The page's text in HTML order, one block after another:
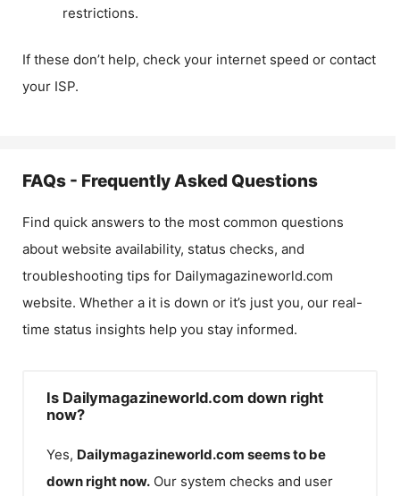
restrictions.
If these don’t help, check your internet speed or contact
your ISP.
FAQs - Frequently Asked Questions
Find quick answers to the most common questions
about website availability, status checks, and
troubleshooting tips for Dailymagazineworld.com
website. Whether a it is down or it’s just you, our real-
time status insights help you stay informed.
Is Dailymagazineworld.com down right
now?
Yes, Dailymagazineworld.com seems to be
down right now. Our system checks and user